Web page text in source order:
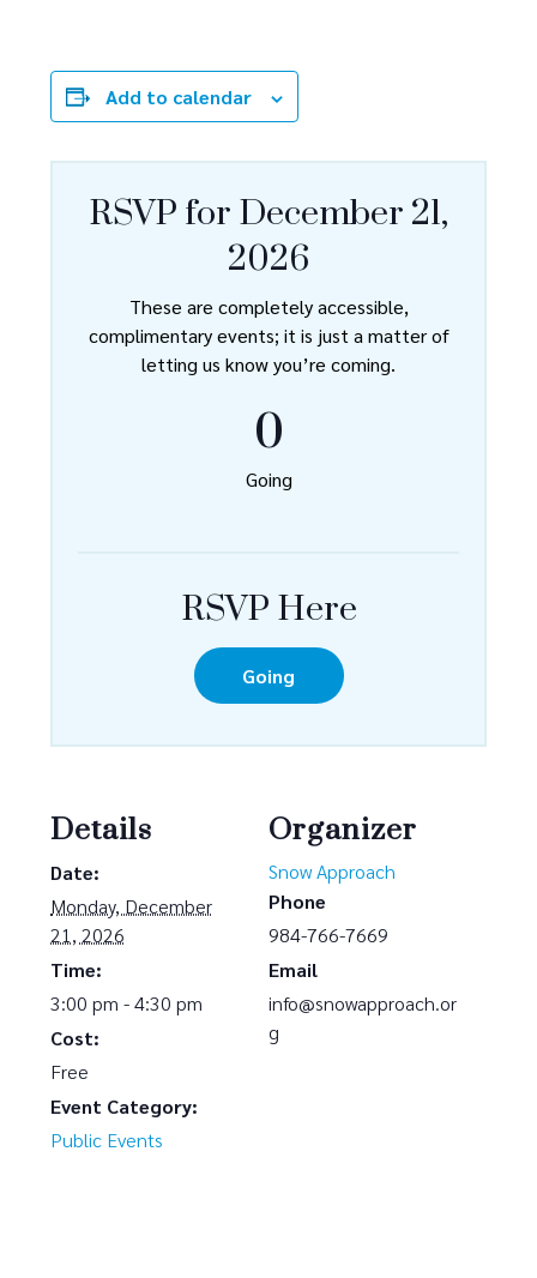
Add to calendar
Details
Date:
Monday, December
21, 2026
Time:
3:00 pm - 4:30 pm
Cost:
Free
Event Category:
Public Events
Organizer
Snow Approach
Phone
984-766-7669
Email
info@snowapproach.or
g
RSVP for December 21,
2026
These are completely accessible,
complimentary events; it is just a matter of
letting us know you’re coming.
0
Going
RSVP Here
Going